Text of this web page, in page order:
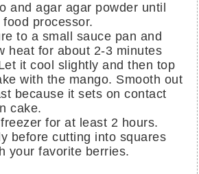
processor.
heat for about 2-3 minutes
it cool slightly and then top
with the mango. Smooth out
because it sets on contact
cake.
freezer for at least 2 hours.
your favorite berries.